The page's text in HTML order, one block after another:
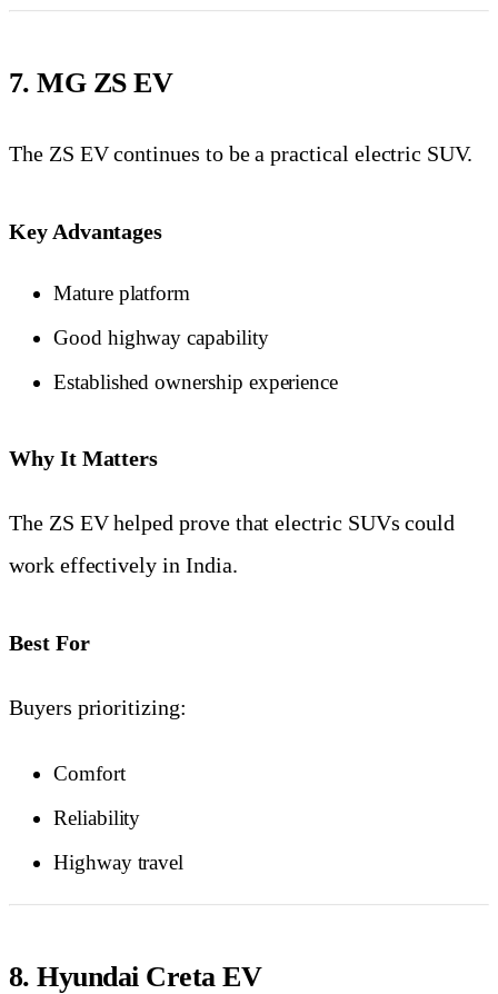
7. MG ZS EV
The ZS EV continues to be a practical electric SUV.
Key Advantages
Mature platform
Good highway capability
Established ownership experience
Why It Matters
The ZS EV helped prove that electric SUVs could
work effectively in India.
Best For
Buyers prioritizing:
Comfort
Reliability
Highway travel
8. Hyundai Creta EV